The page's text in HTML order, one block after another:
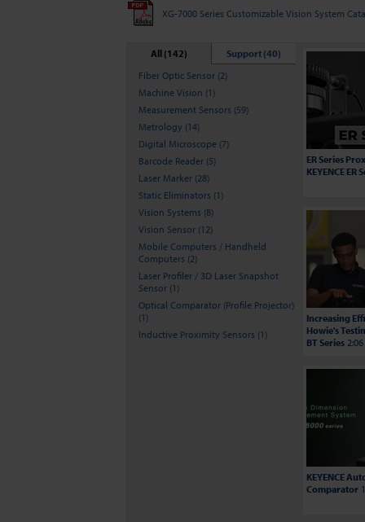
XG-7000 Series Customizable Vision System
All (142)
Support (40)
Fiber Optic Sensor (2)
Machine Vision (1)
Measurement Sensors (59)
Metrology (14)
Digital Microscope (7)
Barcode Reader (5)
Laser Marker (28)
Static Eliminators (1)
Vision Systems (8)
Vision Sensor (12)
Mobile Computers / Handheld
Computers (2)
Laser Profiler / 3D Laser Snapshot
Sensor (1)
Optical Comparator (Profile Projector)
(1)
Inductive Proximity Sensors (1)
ER Series
KEYENCE ER
Increasing
Howie's
BT Series 2:06
KEYENCE
Comparator